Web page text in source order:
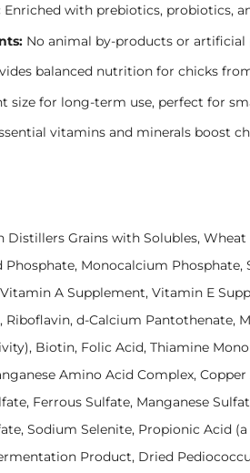
Enriched with prebiotics, probiotics,
No animal by-products or artificial
balanced nutrition for chicks
size for long-term use, perfect for
vitamins and minerals boost
Distillers Grains with Solubles,
Monocalcium Phosphate,
A Supplement, Vitamin E
Riboflavin, d-Calcium Pantothenate,
Biotin, Folic Acid, Thiamine
Amino Acid Complex,
Ferrous Sulfate, Manganese
Sodium Selenite, Propionic Acid
Product, Dried